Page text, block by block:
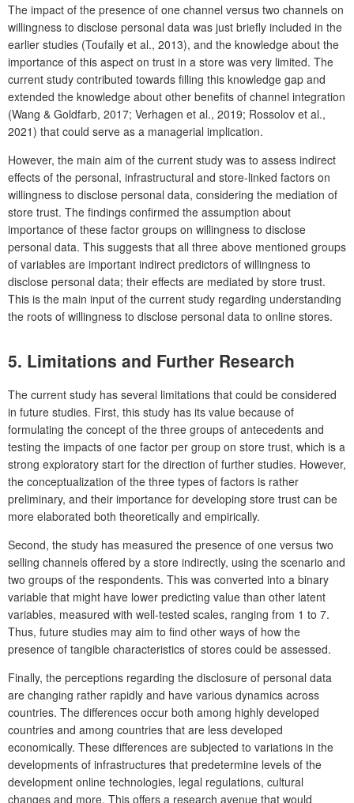
The impact of the presence of one channel versus two channels on
willingness to disclose personal data was just briefly included in the
earlier studies (Toufaily et al., 2013), and the knowledge about the
importance of this aspect on trust in a store was very limited. The
current study contributed towards filling this knowledge gap and
extended the knowledge about other benefits of channel integration
(Wang & Goldfarb, 2017; Verhagen et al., 2019; Rossolov et al.,
2021) that could serve as a managerial implication.
However, the main aim of the current study was to assess indirect
effects of the personal, infrastructural and store-linked factors on
willingness to disclose personal data, considering the mediation of
store trust. The findings confirmed the assumption about
importance of these factor groups on willingness to disclose
personal data. This suggests that all three above mentioned groups
of variables are important indirect predictors of willingness to
disclose personal data; their effects are mediated by store trust.
This is the main input of the current study regarding understanding
the roots of willingness to disclose personal data to online stores.
5. Limitations and Further Research
The current study has several limitations that could be considered
in future studies. First, this study has its value because of
formulating the concept of the three groups of antecedents and
testing the impacts of one factor per group on store trust, which is a
strong exploratory start for the direction of further studies. However,
the conceptualization of the three types of factors is rather
preliminary, and their importance for developing store trust can be
more elaborated both theoretically and empirically.
Second, the study has measured the presence of one versus two
selling channels offered by a store indirectly, using the scenario and
two groups of the respondents. This was converted into a binary
variable that might have lower predicting value than other latent
variables, measured with well-tested scales, ranging from 1 to 7.
Thus, future studies may aim to find other ways of how the
presence of tangible characteristics of stores could be assessed.
Finally, the perceptions regarding the disclosure of personal data
are changing rather rapidly and have various dynamics across
countries. The differences occur both among highly developed
countries and among countries that are less developed
economically. These differences are subjected to variations in the
developments of infrastructures that predetermine levels of the
development online technologies, legal regulations, cultural
changes and more. This offers a research avenue that would